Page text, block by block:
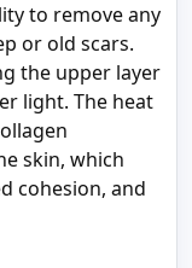
to remove any
or old scars.
the upper layer
light. The heat
skin, which
cohesion, and